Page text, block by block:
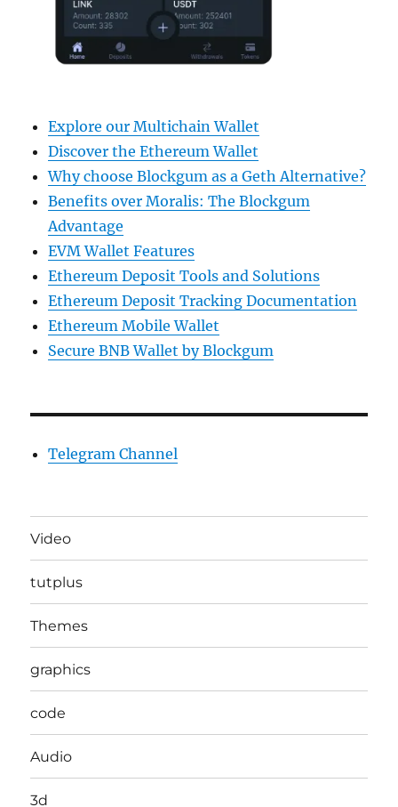
Explore our Multichain Wallet
Discover the Ethereum Wallet
Why choose Blockgum as a Geth Alternative?
Benefits over Moralis: The Blockgum
Advantage
EVM Wallet Features
Ethereum Deposit Tools and Solutions
Ethereum Deposit Tracking Documentation
Ethereum Mobile Wallet
Secure BNB Wallet by Blockgum
Telegram Channel
Video
tutplus
Themes
graphics
code
Audio
3d